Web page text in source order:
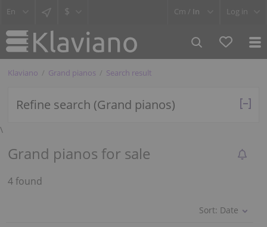
$ Cm / In Log in
Klaviano Grand pianos Search result
Refine search (Grand pianos)
\
Grand pianos for sale
4 found
Sort: Date